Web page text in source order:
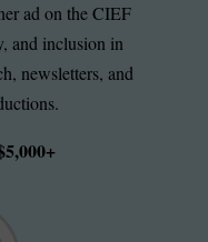
ad on the CIEF
and inclusion in
newsletters, and